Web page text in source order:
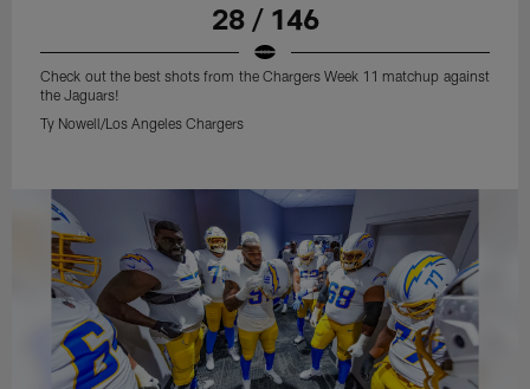
28 / 146
Check out the best shots from the Chargers Week 11 matchup against
the Jaguars!
Ty Nowell/Los Angeles Chargers